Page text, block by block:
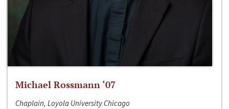
Michael Rossmann ‘07
Chaplain, Loyola University Chicago